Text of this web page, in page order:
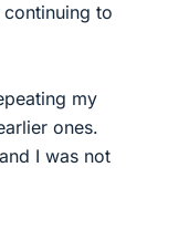
to
my
ones.
I was not